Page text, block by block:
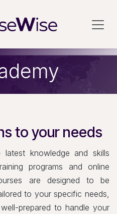
to your needs
knowledge and skills
programs and online
are designed to be
to your specific needs,
prepared to handle your